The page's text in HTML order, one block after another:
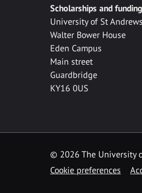
Scholarships and funding
University of St Andrews
Walter Bower House
Eden Campus
Main street
Guardbridge
KY16 0US
© 2026 The University
Cookie preferences